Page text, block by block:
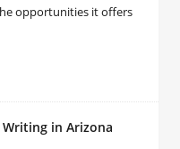
opportunities it offers
Writing in Arizona